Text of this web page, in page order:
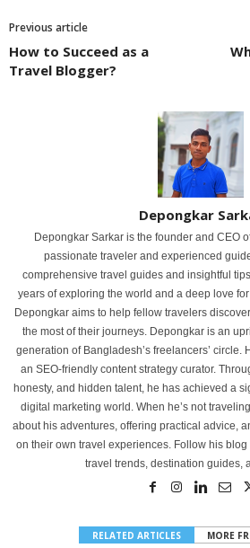
Previous article
How to Succeed as a
Travel Blogger?
Depongkar
Depongkar Sarkar is the founder and CEO
passionate traveler and experienced
comprehensive travel guides and insightful
years of exploring the world and a deep love
Depongkar aims to help fellow travelers
the most of their journeys. Depongkar is an
generation of Bangladesh’s freelancers’ circle.
an SEO-friendly content strategy curator.
honesty, and hidden talent, he has achieved a
digital marketing world. When he’s not
about his adventures, offering practical advice,
on their own travel experiences. Follow his
travel trends, destination guides,
RELATED ARTICLES MORE